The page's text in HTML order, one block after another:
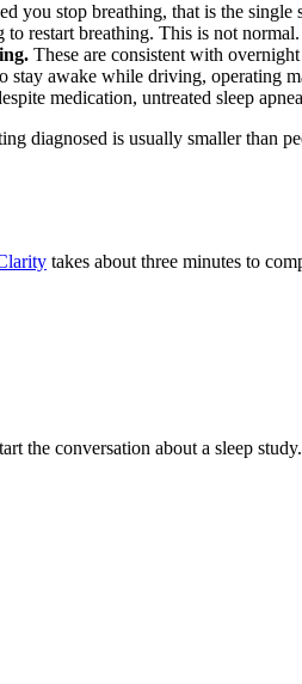
you stop breathing, that is the
restart breathing. This is not normal.
These are consistent with
stay awake while driving, operating
medication, untreated sleep
diagnosed is usually smaller than
takes about three minutes to
the conversation about a sleep